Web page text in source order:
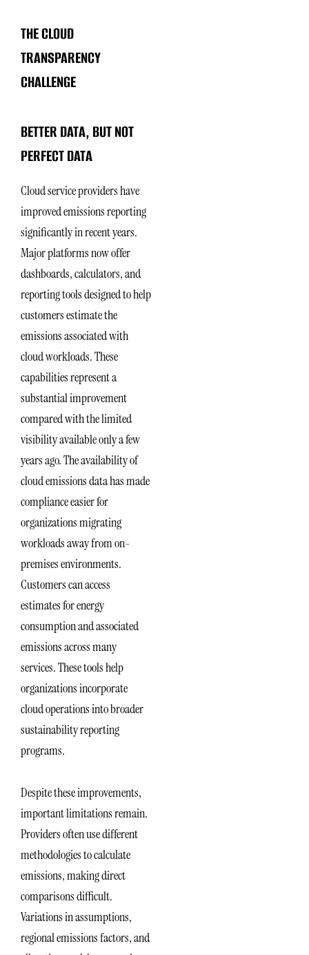
THE CLOUD
TRANSPARENCY
CHALLENGE
BETTER DATA, BUT NOT
PERFECT DATA
Cloud service providers have
improved emissions reporting
significantly in recent years.
Major platforms now offer
dashboards, calculators, and
reporting tools designed to help
customers estimate the
emissions associated with
cloud workloads. These
capabilities represent a
substantial improvement
compared with the limited
visibility available only a few
years ago. The availability of
cloud emissions data has made
compliance easier for
organizations migrating
workloads away from on-
premises environments.
Customers can access
estimates for energy
consumption and associated
emissions across many
services. These tools help
organizations incorporate
cloud operations into broader
sustainability reporting
programs.
Despite these improvements,
important limitations remain.
Providers often use different
methodologies to calculate
emissions, making direct
comparisons difficult.
Variations in assumptions,
regional emissions factors, and